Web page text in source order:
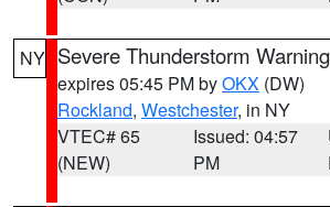
NY Severe Thunderstorm Warning
expires 05:45 PM byOKX (DW)
Rockland, Westchester, in NY
VTEC# 65
(NEW)
Issued: 04:57
PM